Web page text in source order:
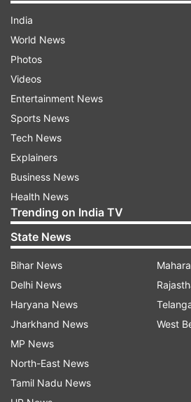
''A fan made a fake post
converting to Christianity)
account. Then he sent a
collaboration with me. I
After some time he shared
I am talking about my religious
completely fake. I have
millions of fans, among them
such a stupid thing, I can’t
club. My fans have been very
also respect them a lot,'' she
Calling 'humanity' the biggest
further added, ''But this does
I have changed my religion.
the biggest religion and it will
same.''
India
World News
Photos
Videos
Entertainment News
Sports News
Tech News
Explainers
Business News
Health News
Trending on India TV
State News
Bihar News
Delhi News
Haryana News
Jharkhand News
MP News
North-East News
Tamil Nadu News
West